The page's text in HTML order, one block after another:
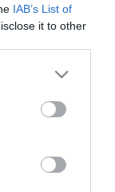
IAB’s List of
it to other
more Google
may click to
party tags to
below Google
Ιούνιο